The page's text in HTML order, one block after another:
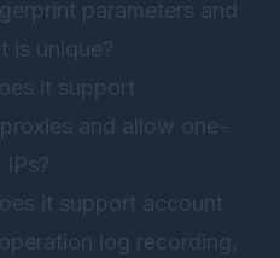
parameters and
is unique?
it support
and allow one-
it support account
log recording,